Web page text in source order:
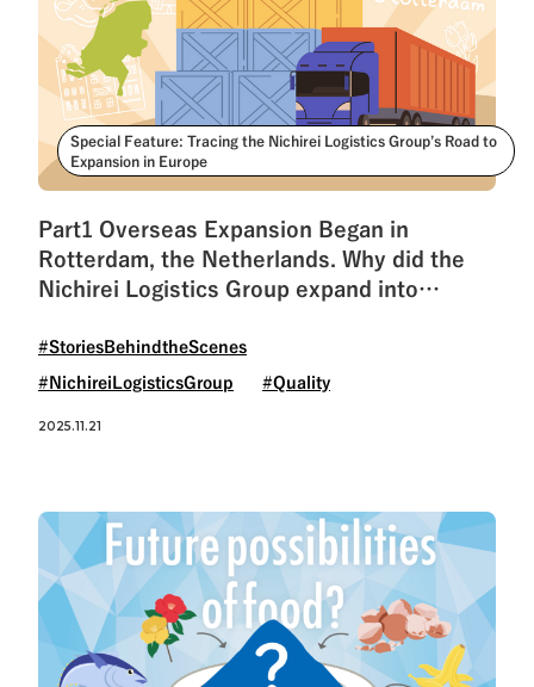
Special Feature: Tracing the Nichirei Logistics Group’s Road to
Expansion in Europe
Part1 Overseas Expansion Began in
Rotterdam, the Netherlands. Why did the
Nichirei Logistics Group expand into
#StoriesBehindtheScenes
#NichireiLogisticsGroup #Quality
2025.11.21